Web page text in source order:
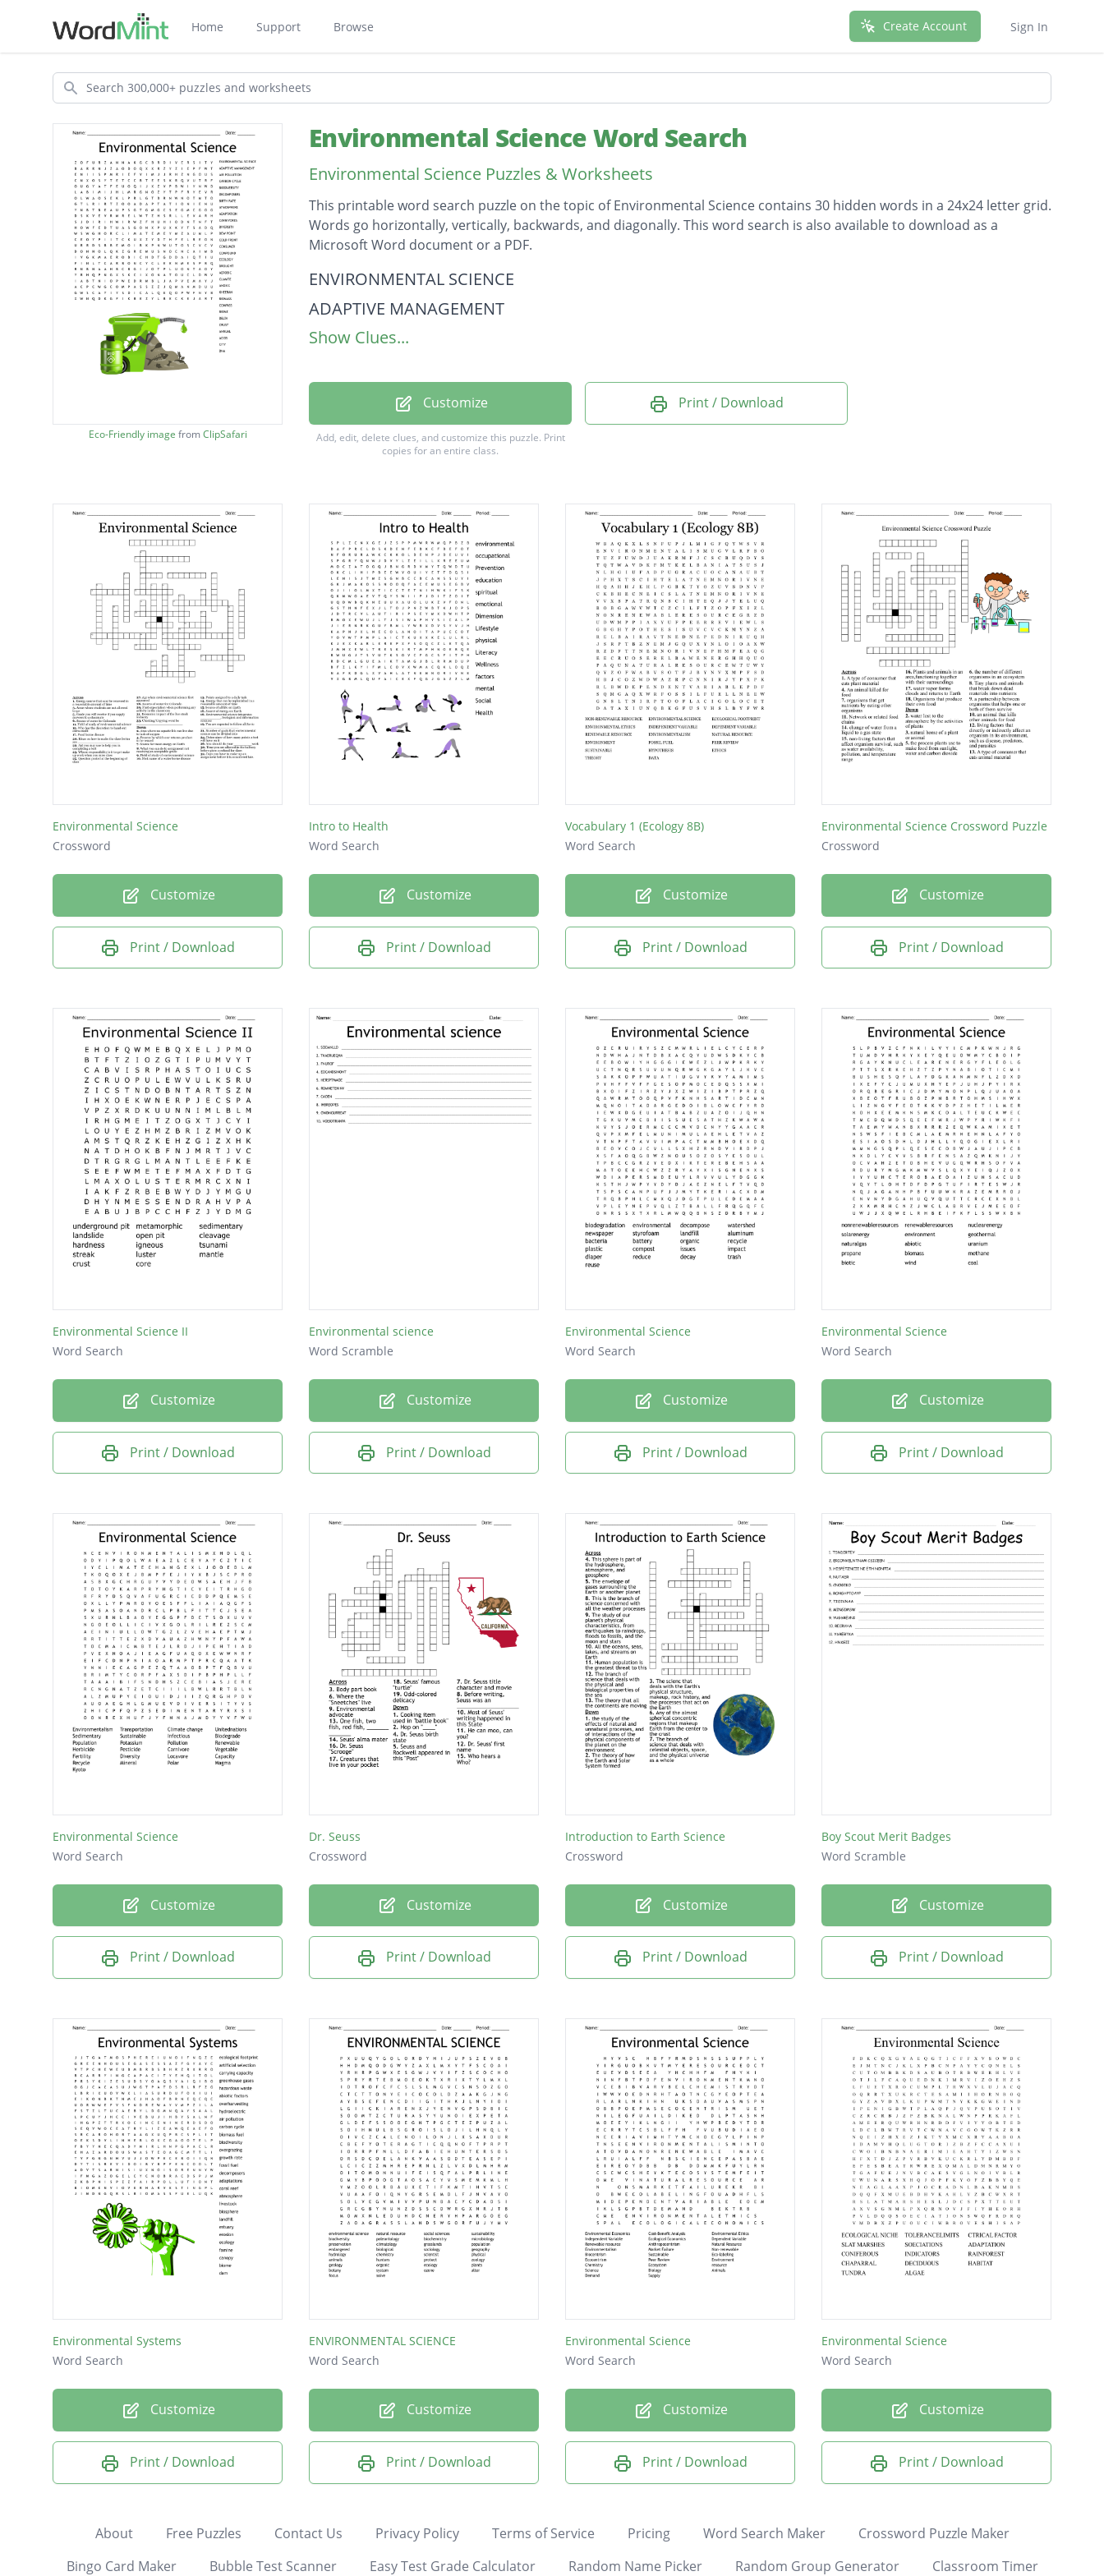
Home Support Browse Create Account Sign In
Search
Eco-Friendly image fromClipSafari
Environmental Science Word Search
Environmental Science Puzzles & Worksheets
This printable word search puzzle on the topic of Environmental Science contains 30 hidden words in a 24x24 letter grid.
Words go horizontally, vertically, backwards, and diagonally. This word search is also available to download as a
Microsoft Word document or a PDF.
Description
ENVIRONMENTAL SCIENCE
ADAPTIVE MANAGEMENT
AIR POLLUTION
BIODIVERSITY
DECOMPOSERS
BIRTH RATE
ADAPTATION
CARNIVORES
DIVERSITY
DEW POINT
COLD FRONT
CONSUMER
COMPOUND
ECOLOGY
DROUGHT
CLIMATE
ANOXIC
KHEERAN
BIOMASS
COMPASS
BIOME
CRUST
ANNUAL
ACIDS
CITY
Show Clues...
Customize
Add, edit, delete clues, and customize this puzzle. Print
copies for an entire class.
Print / Download
Environmental Science
Crossword
Customize
Print / Download
Intro to Health
Word Search
Customize
Print / Download
Vocabulary 1 (Ecology 8B)
Word Search
Customize
Print / Download
Environmental Science Crossword Puzzle
Crossword
Customize
Print / Download
Environmental Science II
Word Search
Customize
Print / Download
Environmental science
Word Scramble
Customize
Print / Download
Environmental Science
Word Search
Customize
Print / Download
Environmental Science
Word Search
Customize
Print / Download
Environmental Science
Word Search
Customize
Print / Download
Dr. Seuss
Crossword
Customize
Print / Download
Introduction to Earth Science
Crossword
Customize
Print / Download
Boy Scout Merit Badges
Word Scramble
Customize
Print / Download
Environmental Systems
Word Search
Customize
Print / Download
ENVIRONMENTAL SCIENCE
Word Search
Customize
Print / Download
Environmental Science
Word Search
Customize
Print / Download
Environmental Science
Word Search
Customize
Print / Download
About Free Puzzles Contact Us Privacy Policy Terms of Service Pricing Word Search Maker
Crossword Puzzle Maker
Bingo Card Maker
Bubble Test Scanner Easy Test Grade Calculator Random Name Picker Random Group Generator Classroom Timer